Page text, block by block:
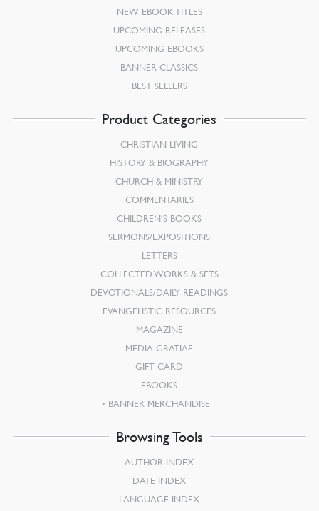
NEW EBOOK TITLES
UPCOMING RELEASES
UPCOMING EBOOKS
BANNER CLASSICS
BEST SELLERS
Product Categories
CHRISTIAN LIVING
HISTORY & BIOGRAPHY
CHURCH & MINISTRY
COMMENTARIES
CHILDREN’S BOOKS
SERMONS/EXPOSITIONS
LETTERS
COLLECTED WORKS & SETS
DEVOTIONALS/DAILY READINGS
EVANGELISTIC RESOURCES
MAGAZINE
MEDIA GRATIAE
GIFT CARD
EBOOKS
BANNER MERCHANDISE
Browsing Tools
AUTHOR INDEX
DATE INDEX
LANGUAGE INDEX